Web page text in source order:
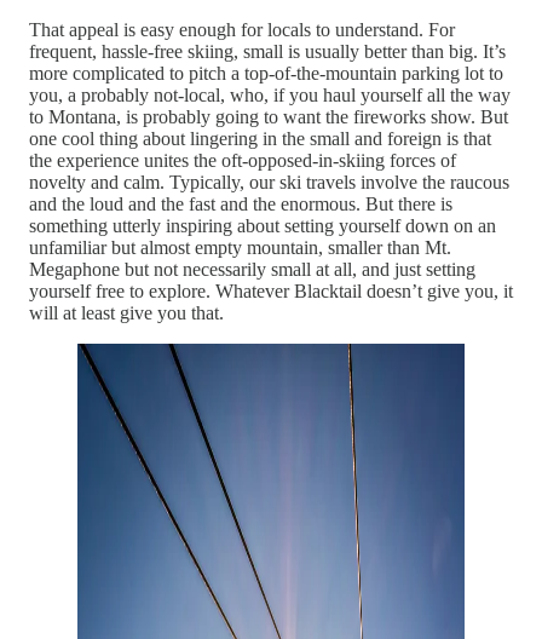
That appeal is easy enough for locals to understand. For
frequent, hassle-free skiing, small is usually better than big. It’s
more complicated to pitch a top-of-the-mountain parking lot to
you, a probably not-local, who, if you haul yourself all the way
to Montana, is probably going to want the fireworks show. But
one cool thing about lingering in the small and foreign is that
the experience unites the oft-opposed-in-skiing forces of
novelty and calm. Typically, our ski travels involve the raucous
and the loud and the fast and the enormous. But there is
something utterly inspiring about setting yourself down on an
unfamiliar but almost empty mountain, smaller than Mt.
Megaphone but not necessarily small at all, and just setting
yourself free to explore. Whatever Blacktail doesn’t give you, it
will at least give you that.